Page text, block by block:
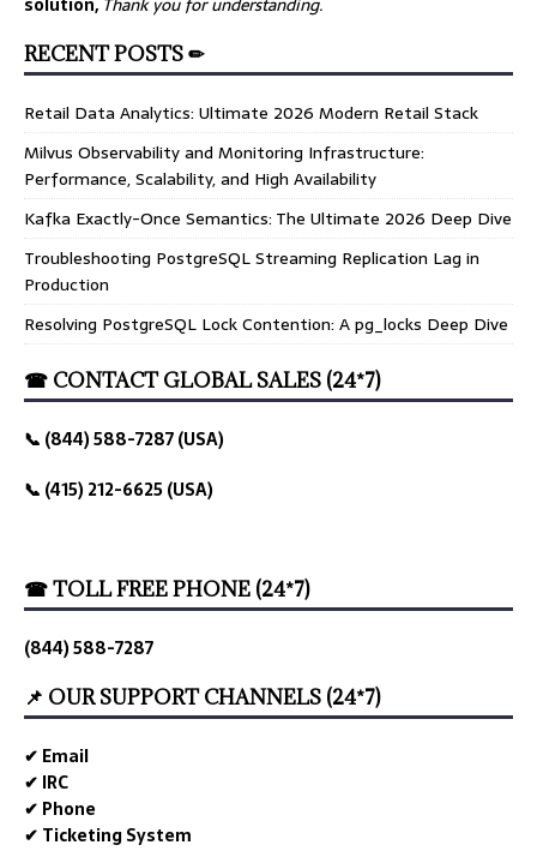
RECENT POSTS ✏
Retail Data Analytics: Ultimate 2026 Modern Retail Stack
Milvus Observability and Monitoring Infrastructure:
Performance, Scalability, and High Availability
Kafka Exactly-Once Semantics: The Ultimate 2026 Deep Dive
Troubleshooting PostgreSQL Streaming Replication Lag in
Production
Resolving PostgreSQL Lock Contention: A pg_locks Deep Dive
☎ CONTACT GLOBAL SALES (24*7)
📞 (844) 588-7287 (USA)
📞 (415) 212-6625 (USA)
☎ TOLL FREE PHONE (24*7)
(844) 588-7287
📌 OUR SUPPORT CHANNELS (24*7)
✔ Email
✔ IRC
✔ Phone
✔ Ticketing System